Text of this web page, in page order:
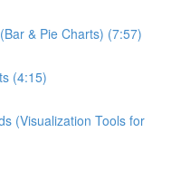
& Pie Charts) (7:57)
(4:15)
(Visualization Tools for